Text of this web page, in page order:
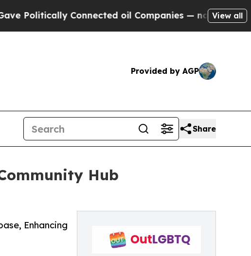
Connected oil Companies — not Taxpayers —
View all
Provided by AGP
Share
Hub
Enhancing